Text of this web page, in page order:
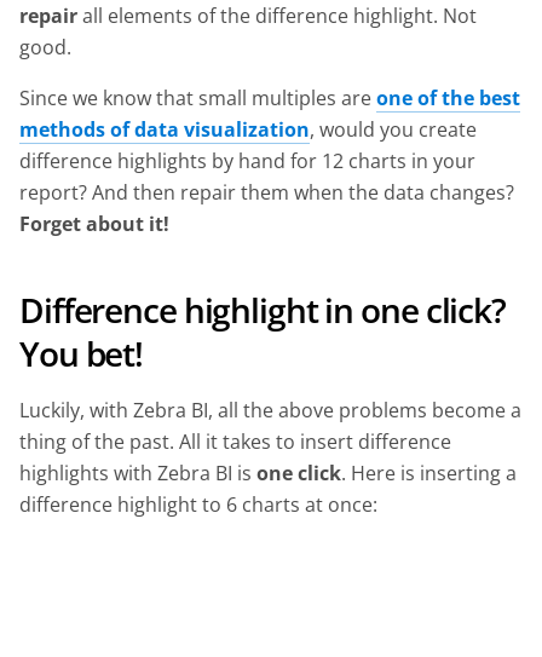
repairall elements of the difference highlight. Not
good.
Since we know that small multiples areone of the best
methods of data visualization, would you create
difference highlights by hand for 12 charts in your
report? And then repair them when the data changes?
Forget about it!
Difference highlight in one click?
You bet!
Luckily, with Zebra BI, all the above problems become a
thing of the past. All it takes to insert difference
highlights with Zebra BI is one click. Here is inserting a
difference highlight to 6 charts at once: